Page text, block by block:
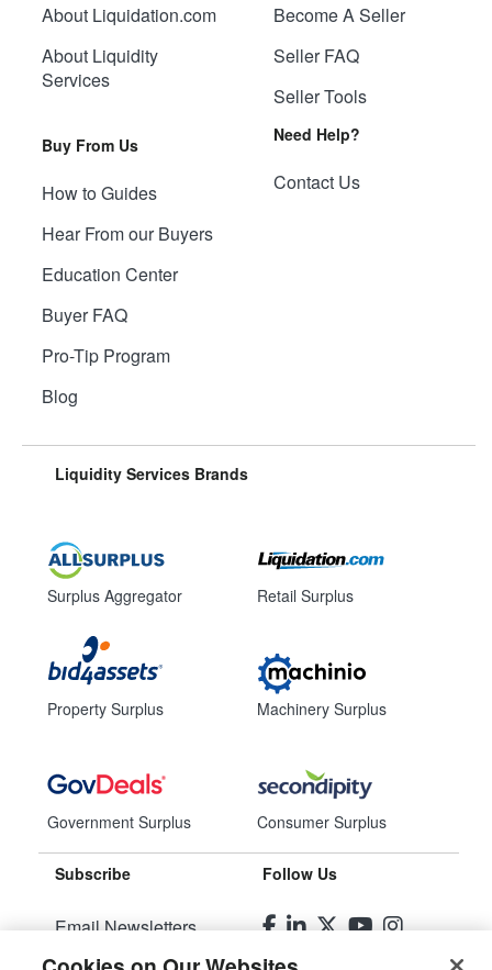
About Liquidation.com
About Liquidity
Services
Buy From Us
How to Guides
Hear From our Buyers
Education Center
Buyer FAQ
Pro-Tip Program
Blog
Become A Seller
Seller FAQ
Seller Tools
Need Help?
Contact Us
Liquidity Services Brands
Surplus Aggregator
Property Surplus
Government Surplus
Retail Surplus
Machinery Surplus
Consumer Surplus
Subscribe
Email Newsletters
Follow Us